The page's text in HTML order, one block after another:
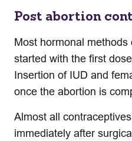
Post abortion
Most hormonal
started with the first
Insertion of IUD and
once the abortion is
Almost all
immediately after